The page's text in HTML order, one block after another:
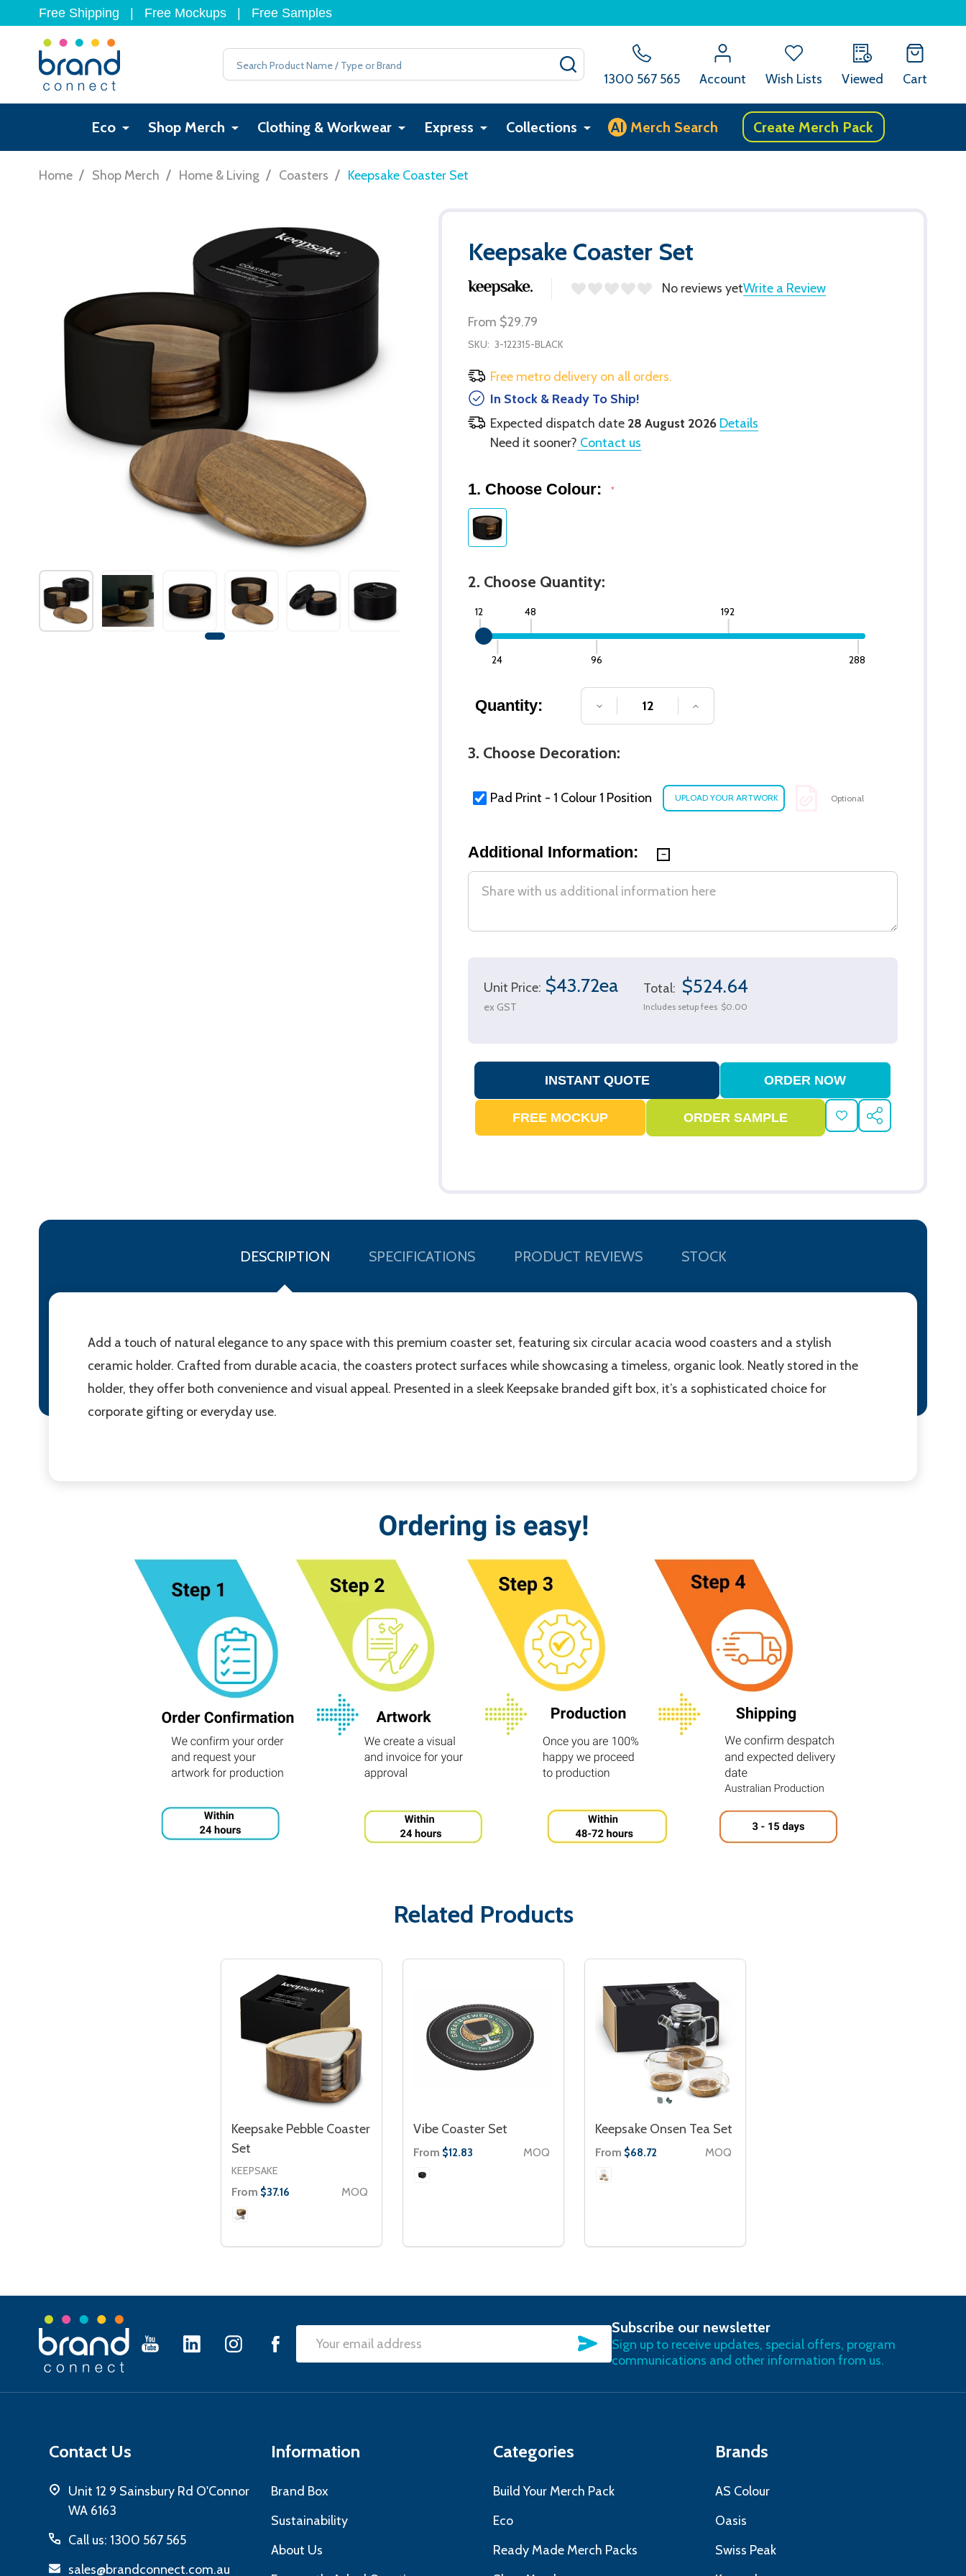
Free Shipping Free Mockups Free Samples
Search
1300 567 565 Account Wish Lists Viewed Cart
Eco Shop Merch Clothing & Workwear Express Collections AI Merch Search Create Merch Pack
Home / Shop Merch / Home & Living / Coasters / Keepsake Coaster Set
Keepsake Coaster Set
No reviews yetWrite a Review
From $29.79
SKU: 3-122315-BLACK
Free metro delivery on all orders.
In Stock & Ready To Ship!
Expected dispatch date 28 August 2026 Details
Need it sooner? Contact us
1. Choose Colour: *
2. Choose Quantity:
12
24
48
96
192
288
Quantity: DECREASE QUANTITY OF UNDEFINED
INCREASE QUANTITY OF UNDEFINED
3. Choose Decoration:
Pad Print - 1 Colour 1 Position Optional
Additional Information:
Unit Price: $43.72ea
ex GST
Total: $524.64
Includes setup fees $0.00
ADD
TO
SHARE
DESCRIPTION SPECIFICATIONS PRODUCT REVIEWS STOCK
Add a touch of natural elegance to any space with this premium coaster set, featuring six circular acacia wood coasters and a stylish
ceramic holder. Crafted from durable acacia, the coasters protect surfaces while showcasing a timeless, organic look. Neatly stored in the
holder, they offer both convenience and visual appeal. Presented in a sleek Keepsake branded gift box, it’s a sophisticated choice for
corporate gifting or everyday use.
Related Products
Keepsake Pebble Coaster
Set
KEEPSAKE
From $37.16 MOQ
Vibe Coaster Set
From $12.83 MOQ
Keepsake Onsen Tea Set
From $68.72 MOQ
Footer
Email
SUBSCRIBE
Subscribe our newsletter
Sign up to receive updates, special offers, program
communications and other information from us.
Contact Us
Unit 12 9 Sainsbury Rd O'Connor
WA 6163
Call us: 1300 567 565
sales@brandconnect.com.au
Information
Brand Box
Sustainability
About Us
Categories
Build Your Merch Pack
Eco
Ready Made Merch Packs
Brands
AS Colour
Oasis
Swiss Peak